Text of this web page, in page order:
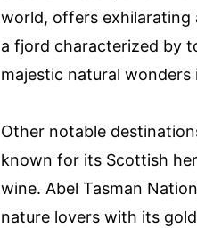
world, offers exhilarating
a fjord characterized by
majestic natural
Other notable
known for its Scottish
wine. Abel Tasman
nature lovers with its